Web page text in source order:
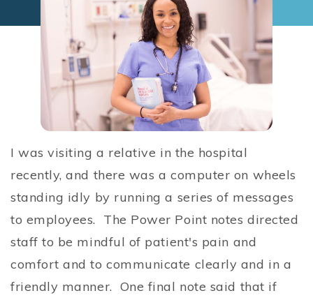
I was visiting a relative in the hospital
recently, and there was a computer on wheels
standing idly by running a series of messages
to employees. The Power Point notes directed
staff to be mindful of patient's pain and
comfort and to communicate clearly and in a
friendly manner. One final note said that if